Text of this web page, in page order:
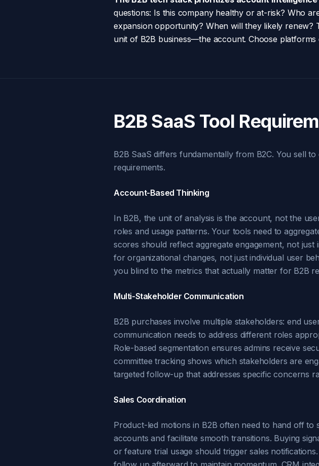
questions: Is this company healthy or at-risk? Who
expansion opportunity? When will they likely renew?
unit of B2B business—the account. Choose
B2B SaaS Tool
B2B SaaS differs fundamentally from B2C. You sell
requirements.
Account-Based Thinking
In B2B, the unit of analysis is the account, not the
roles and usage patterns. Your tools need to
scores should reflect aggregate engagement, not
for organizational changes, not just individual user
you blind to the metrics that actually matter for B2B
Multi-Stakeholder Communication
B2B purchases involve multiple stakeholders: end
communication needs to address different roles
Role-based segmentation ensures admins receive
committee tracking shows which stakeholders are
targeted follow-up that addresses specific concerns
Sales Coordination
Product-led motions in B2B often need to hand off
accounts and facilitate smooth transitions. Buying
or feature trial usage should trigger sales